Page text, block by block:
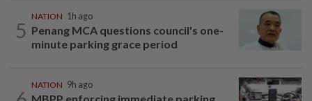
5
NATION 1h ago
Penang MCA questions council's one-
minute parking grace period
NATION 9h ago